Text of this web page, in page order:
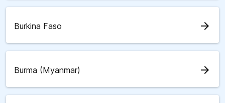
Burkina Faso arrow_forward
Burma (Myanmar) arrow_forward